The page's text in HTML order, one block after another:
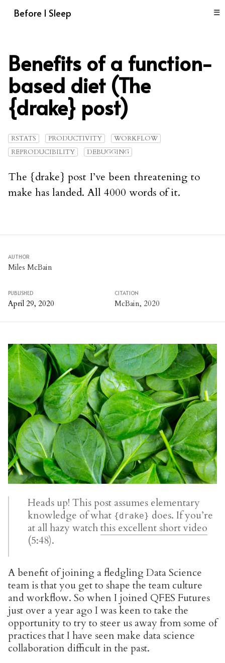
Before I Sleep ☰
Benefits of a function-
based diet (The
{drake} post)
RSTATS PRODUCTIVITY
WORKFLOW
REPRODUCIBILITY
DEBUGGING
The {drake} post I’ve been threatening to
make has landed. All 4000 words of it.
AUTHOR
Miles McBain
PUBLISHED
April 29, 2020
CITATION
McBain, 2020
Heads up! This post assumes elementary
knowledge of what {drake} does. If you’re
at all hazy watchthis excellent short video
(5:48).
A benefit of joining a fledgling Data Science
team is that you get to shape the team culture
and workflow. So when I joined QFES Futures
just over a year ago I was keen to take the
opportunity to try to steer us away from some of
practices that I have seen make data science
collaboration difficult in the past.